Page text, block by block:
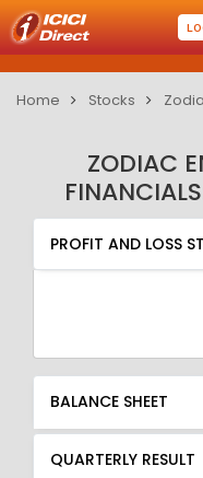
Home Stocks
ZODIAC
PROFIT AND LOSS
QUARTERLY RESULT
PROFIT AND LOSS
BALANCE SHEET
QUARTERLY RESULT